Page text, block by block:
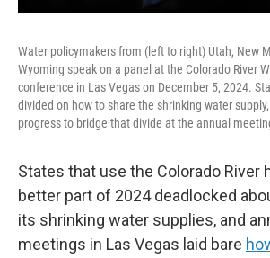
Water policymakers from (left to right) Utah, New
Wyoming speak on a panel at the Colorado River
conference in Las Vegas on December 5, 2024.
divided on how to share the shrinking water
progress to bridge that divide at the annual
States that use the Colorado River
better part of 2024 deadlocked
its shrinking water supplies, and
meetings in Las Vegas laid bare